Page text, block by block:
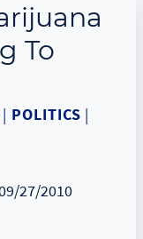
To
| POLITICS |
27/2010